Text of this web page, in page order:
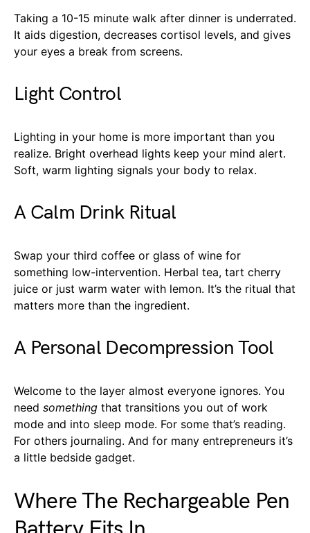
Taking a 10-15 minute walk after dinner is underrated.
It aids digestion, decreases cortisol levels, and gives
your eyes a break from screens.
Light Control
Lighting in your home is more important than you
realize. Bright overhead lights keep your mind alert.
Soft, warm lighting signals your body to relax.
A Calm Drink Ritual
Swap your third coffee or glass of wine for
something low-intervention. Herbal tea, tart cherry
juice or just warm water with lemon. It’s the ritual that
matters more than the ingredient.
A Personal Decompression Tool
Welcome to the layer almost everyone ignores. You
need something that transitions you out of work
mode and into sleep mode. For some that’s reading.
For others journaling. And for many entrepreneurs it’s
a little bedside gadget.
Where The Rechargeable Pen